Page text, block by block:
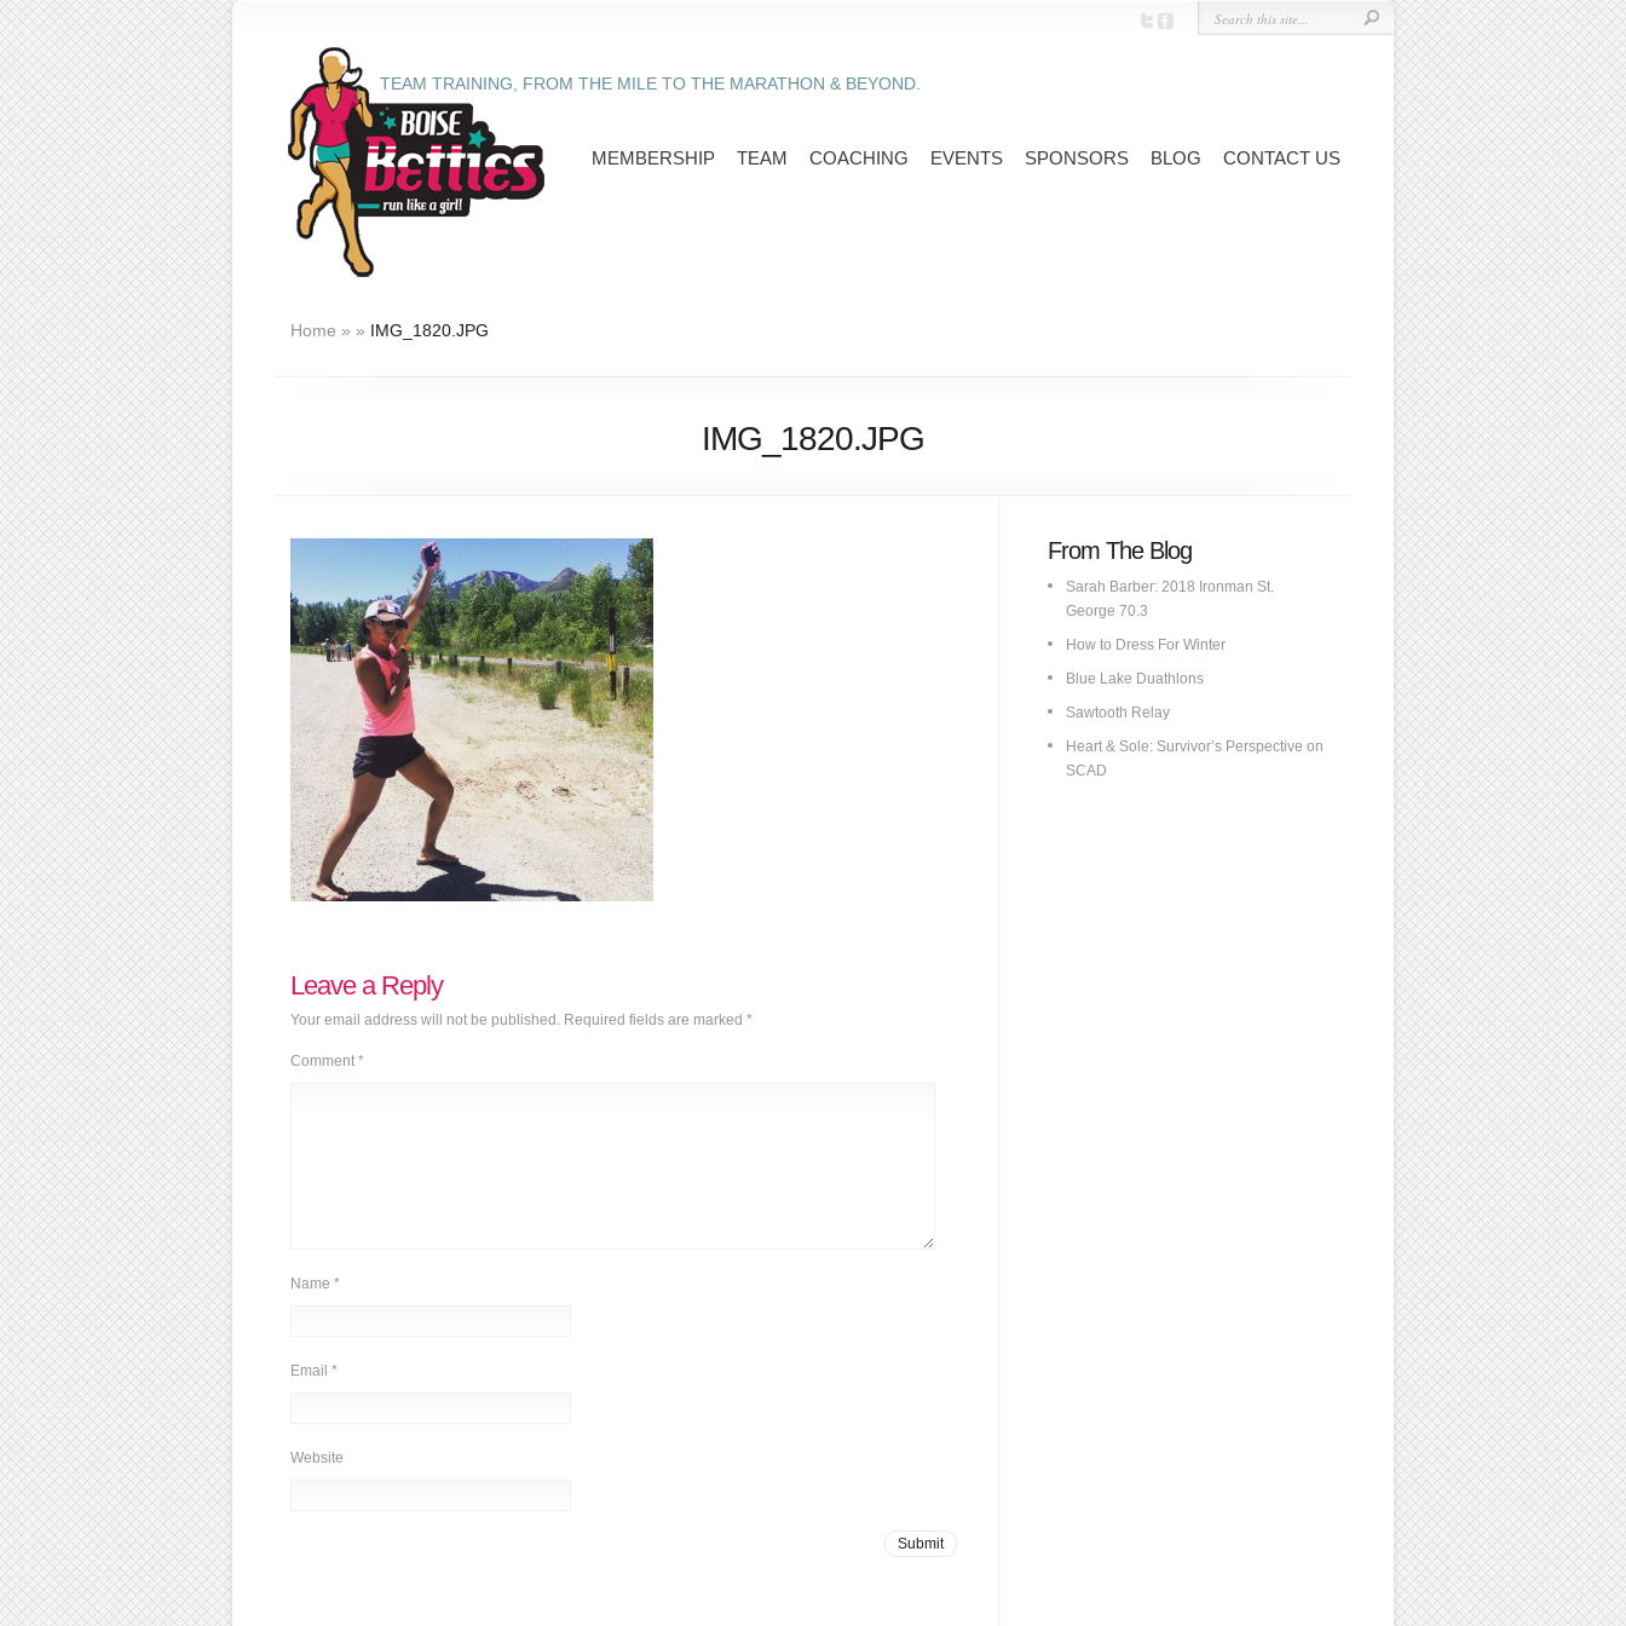
TEAM TRAINING, FROM THE MILE TO THE MARATHON & BEYOND.
MEMBERSHIP TEAM COACHING EVENTS SPONSORS BLOG CONTACT US
Home » » IMG_1820.JPG
IMG_1820.JPG
Leave a Reply
Your email address will not be published. Required fields are marked *
Comment *
Name *
Email *
Website
From The Blog
Sarah Barber: 2018 Ironman St.
George 70.3
How to Dress For Winter
Blue Lake Duathlons
Sawtooth Relay
Heart & Sole: Survivor’s Perspective on
SCAD